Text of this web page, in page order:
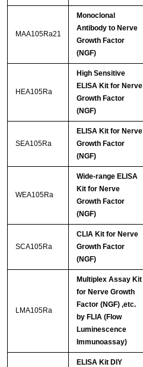
MAA105Ra21
Monoclonal
Antibody to Nerve
Growth Factor
(NGF)
HEA105Ra
High Sensitive
ELISA Kit for Nerve
Growth Factor
(NGF)
SEA105Ra
ELISA Kit for Nerve
Growth Factor
(NGF)
WEA105Ra
Wide-range ELISA
Kit for Nerve
Growth Factor
(NGF)
SCA105Ra
CLIA Kit for Nerve
Growth Factor
(NGF)
LMA105Ra
Multiplex Assay Kit
for Nerve Growth
Factor (NGF) ,etc.
by FLIA (Flow
Luminescence
Immunoassay)
ELISA Kit DIY